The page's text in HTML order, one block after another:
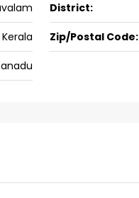
District:
Kerala Zip/Postal Code: